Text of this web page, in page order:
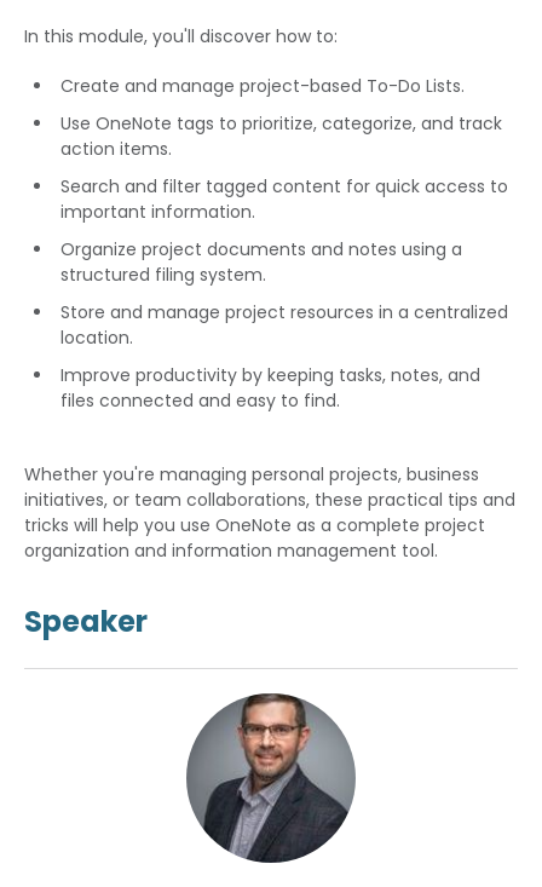
In this module, you'll discover how to:
Create and manage project-based To-Do Lists.
Use OneNote tags to prioritize, categorize, and track
action items.
Search and filter tagged content for quick access to
important information.
Organize project documents and notes using a
structured filing system.
Store and manage project resources in a centralized
location.
Improve productivity by keeping tasks, notes, and
files connected and easy to find.
Whether you're managing personal projects, business
initiatives, or team collaborations, these practical tips and
tricks will help you use OneNote as a complete project
organization and information management tool.
Speaker